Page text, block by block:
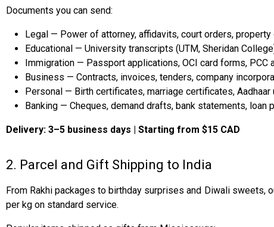
Documents you can send:
Legal — Power of attorney, affidavits, court orders,
Educational — University transcripts (UTM, Sheridan
Immigration — Passport applications, OCI card forms,
Business — Contracts, invoices, tenders, company
Personal — Birth certificates, marriage certificates,
Banking — Cheques, demand drafts, bank statements, loan
Delivery: 3–5 business days | Starting from $15 CAD
2. Parcel and Gift Shipping to India
From Rakhi packages to birthday surprises and Diwali sweets,
per kg on standard service.